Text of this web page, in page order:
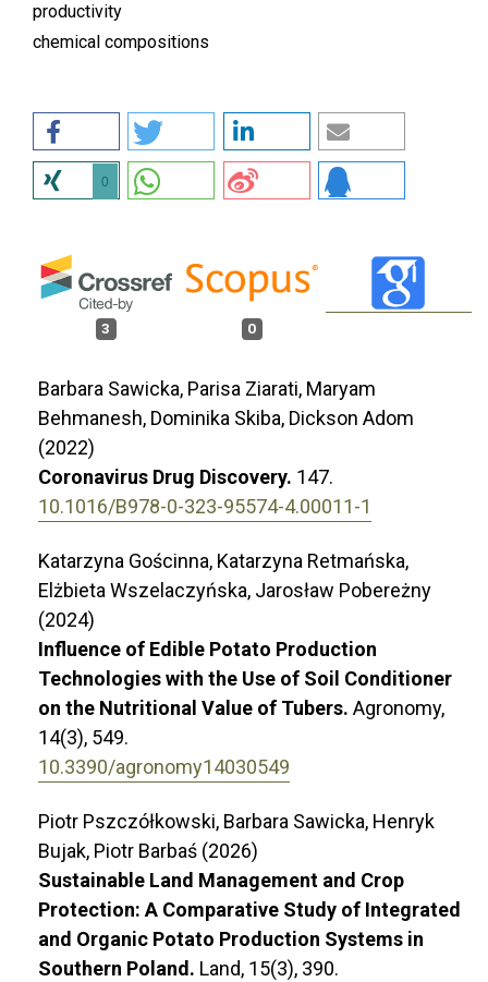
productivity
chemical compositions
0
3 0
Barbara Sawicka, Parisa Ziarati, Maryam
Behmanesh, Dominika Skiba, Dickson Adom
(2022)
Coronavirus Drug Discovery. 147.
10.1016/B978-0-323-95574-4.00011-1
Katarzyna Gościnna, Katarzyna Retmańska,
Elżbieta Wszelaczyńska, Jarosław Pobereżny
(2024)
Influence of Edible Potato Production
Technologies with the Use of Soil Conditioner
on the Nutritional Value of Tubers. Agronomy,
14(3), 549.
10.3390/agronomy14030549
Piotr Pszczółkowski, Barbara Sawicka, Henryk
Bujak, Piotr Barbaś (2026)
Sustainable Land Management and Crop
Protection: A Comparative Study of Integrated
and Organic Potato Production Systems in
Southern Poland. Land, 15(3), 390.